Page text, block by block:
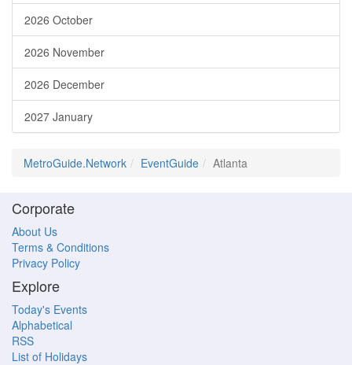
2026 October
2026 November
2026 December
2027 January
MetroGuide.Network EventGuide Atlanta
Corporate
About Us
Terms & Conditions
Privacy Policy
Explore
Today's Events
Alphabetical
RSS
List of Holidays